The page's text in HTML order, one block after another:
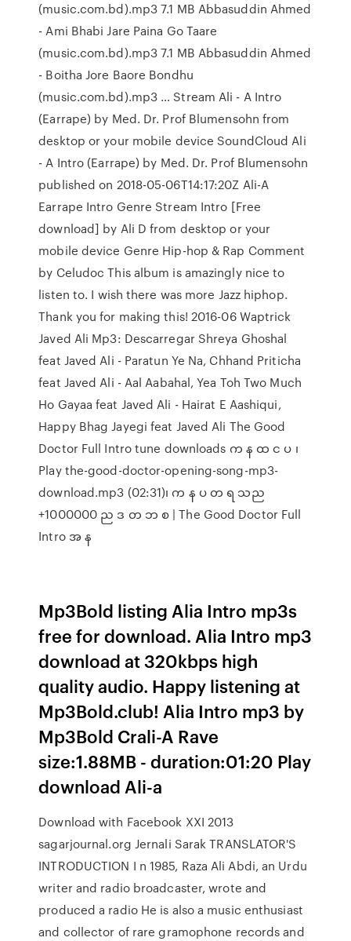
(music.com.bd).mp3 7.1 MB Abbasuddin Ahmed
- Ami Bhabi Jare Paina Go Taare
(music.com.bd).mp3 7.1 MB Abbasuddin Ahmed
- Boitha Jore Baore Bondhu
(music.com.bd).mp3 … Stream Ali - A Intro
(Earrape) by Med. Dr. Prof Blumensohn from
desktop or your mobile device SoundCloud Ali
- A Intro (Earrape) by Med. Dr. Prof Blumensohn
published on 2018-05-06T14:17:20Z Ali-A
Earrape Intro Genre Stream Intro [Free
download] by Ali D from desktop or your
mobile device Genre Hip-hop & Rap Comment
by Celudoc This album is amazingly nice to
listen to. I wish there was more Jazz hiphop.
Thank you for making this! 2016-06 Waptrick
Javed Ali Mp3: Descarregar Shreya Ghoshal
feat Javed Ali - Paratun Ye Na, Chhand Priticha
feat Javed Ali - Aal Aabahal, Yea Toh Two Much
Ho Gayaa feat Javed Ali - Hairat E Aashiqui,
Happy Bhag Jayegi feat Javed Ali The Good
Doctor Full Intro tune downloads က န ထ င ပ ၊
Play the-good-doctor-opening-song-mp3-
download.mp3 (02:31)၊ က န ပ တ ရ သည
+1000000 ည ဒ တ ဘ စ | The Good Doctor Full
Intro အ န
Mp3Bold listing Alia Intro mp3s
free for download. Alia Intro mp3
download at 320kbps high
quality audio. Happy listening at
Mp3Bold.club! Alia Intro mp3 by
Mp3Bold Crali-A Rave
size:1.88MB - duration:01:20 Play
download Ali-a
Download with Facebook XXI 2013
sagarjournal.org Jernali Sarak TRANSLATOR'S
INTRODUCTION I n 1985, Raza Ali Abdi, an Urdu
writer and radio broadcaster, wrote and
produced a radio He is also a music enthusiast
and collector of rare gramophone records and